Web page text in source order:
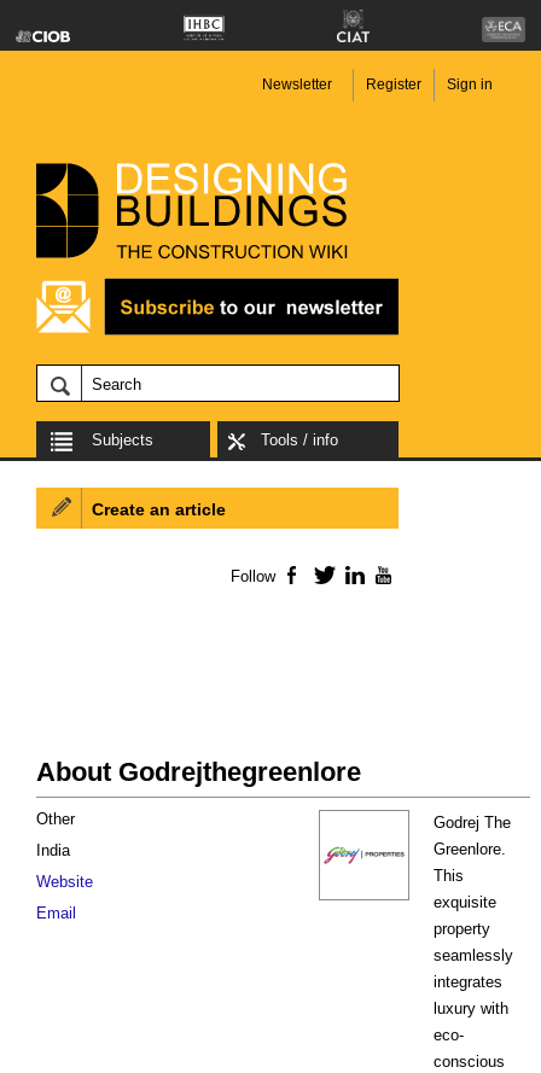
Newsletter Register Sign in
Subjects Tools / info
About Godrejthegreenlore
Godrej The
Greenlore.
This
exquisite
property
seamlessly
integrates
luxury with
eco-
conscious
Other
India
Website
Email
Create an article
Follow Facebook
TwitterLinkedIn